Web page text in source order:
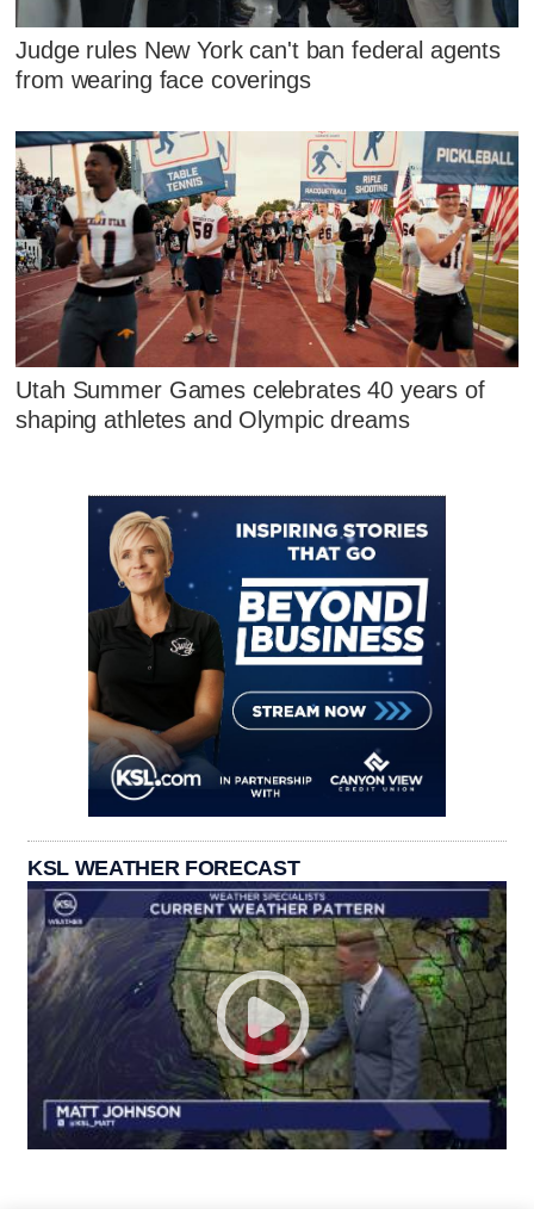
Judge rules New York can't ban federal agents
from wearing face coverings
Utah Summer Games celebrates 40 years of
shaping athletes and Olympic dreams
KSL WEATHER FORECAST